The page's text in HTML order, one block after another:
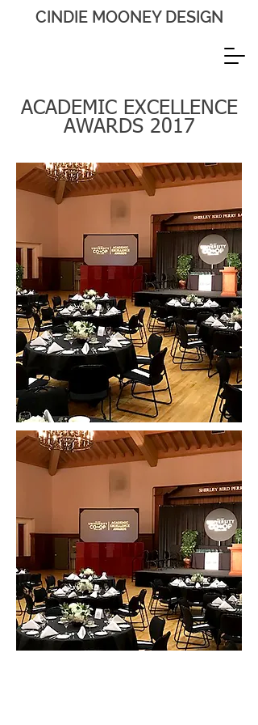
CINDIE MOONEY DESIGN
ACADEMIC EXCELLENCE
AWARDS 2017